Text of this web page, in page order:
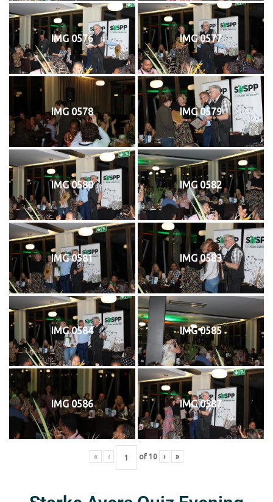
IMG 0576 IMG 0577
IMG 0578 IMG 0579
IMG 0580 IMG 0582
IMG 0581 IMG 0583
IMG 0584 IMG 0585
IMG 0586 IMG 0587
« ‹ of 10 › »